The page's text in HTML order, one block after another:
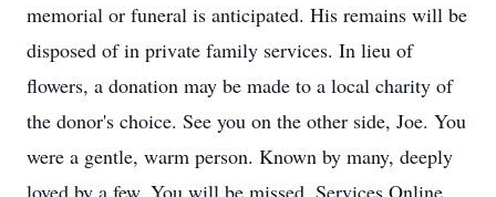
memorial or funeral is anticipated. His remains will be
disposed of in private family services. In lieu of
flowers, a donation may be made to a local charity of
the donor's choice. See you on the other side, Joe. You
were a gentle, warm person. Known by many, deeply
loved by a few. You will be missed. Services Online